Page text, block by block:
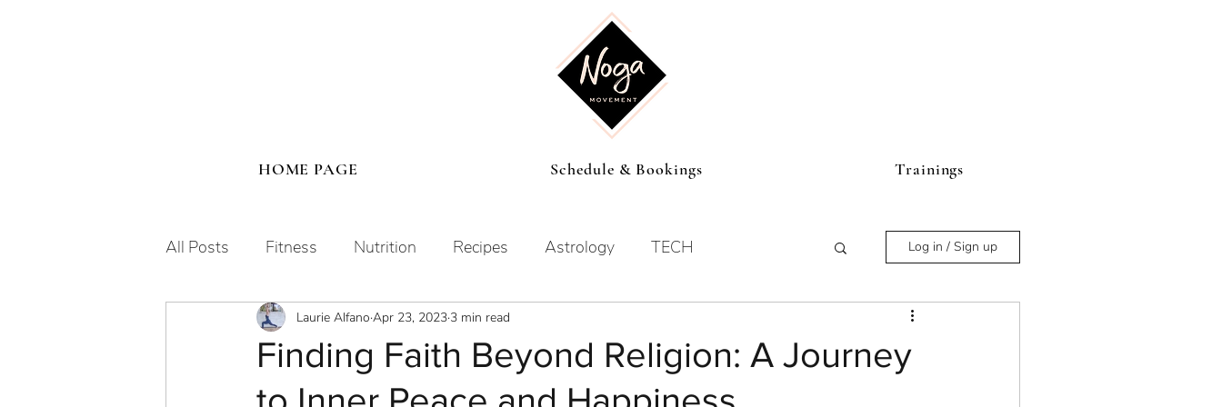
HOME PAGE Schedule & Bookings Trainings
All Posts Fitness Nutrition Recipes Astrology TECH
Human Design
Log in / Sign up
Finding Faith Beyond Religion: A Journey
Laurie Alfano Apr 23, 2023 3 min read